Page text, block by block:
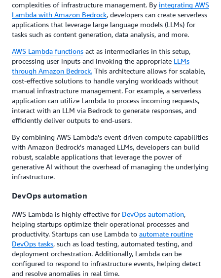
complexities of infrastructure management. By integrating AWS
Lambda with Amazon Bedrock, developers can create serverless
applications that leverage large language models (LLMs) for
tasks such as content generation, data analysis, and more.
AWS Lambda functions act as intermediaries in this setup,
processing user inputs and invoking the appropriate LLMs
through Amazon Bedrock. This architecture allows for scalable,
cost-effective solutions to handle varying workloads without
manual infrastructure management. For example, a serverless
application can utilize Lambda to process incoming requests,
interact with an LLM via Bedrock to generate responses, and
efficiently deliver outputs to end-users.
By combining AWS Lambda's event-driven compute capabilities
with Amazon Bedrock's managed LLMs, developers can build
robust, scalable applications that leverage the power of
generative AI without the overhead of managing the underlying
infrastructure.
DevOps automation
AWS Lambda is highly effective for DevOps automation,
helping startups optimize their operational processes and
productivity. Startups can use Lambda to automate routine
DevOps tasks, such as load testing, automated testing, and
deployment orchestration. Additionally, Lambda can be
configured to respond to infrastructure events, helping detect
and resolve anomalies in real time.